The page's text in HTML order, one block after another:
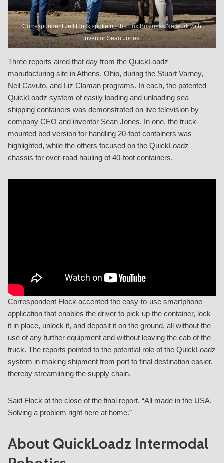
Correspondent Jeff Flock spoke on the Fox Business Network with
inventor Sean Jones.
Three reports aired that day from the QuickLoadz
manufacturing site in Athens, Ohio, during the Stuart Varney,
Neil Cavuto, and Liz Claman programs. In each, the patented
QuickLoadz system of easily loading and unloading sea
shipping containers was demonstrated on live television by
company CEO and inventor Sean Jones. In one, the truck-
mounted bed version for handling 20-foot containers was
highlighted, while the others focused on the QuickLoadz
chassis for over-road hauling of 40-foot containers.
Correspondent Flock accented the easy-to-use smartphone
application that enables the driver to pick up the container, lock
it in place, unlock it, and deposit it on the ground, all without the
use of any further equipment and without leaving the cab of the
truck. The reports pointed to the potential role of the QuickLoadz
system in making shipment from port to final destination easier,
thereby streamlining the supply chain.
Said Flock at the close of the final report, “All made in the USA.
Solving a problem right here at home.”
About QuickLoadz Intermodal